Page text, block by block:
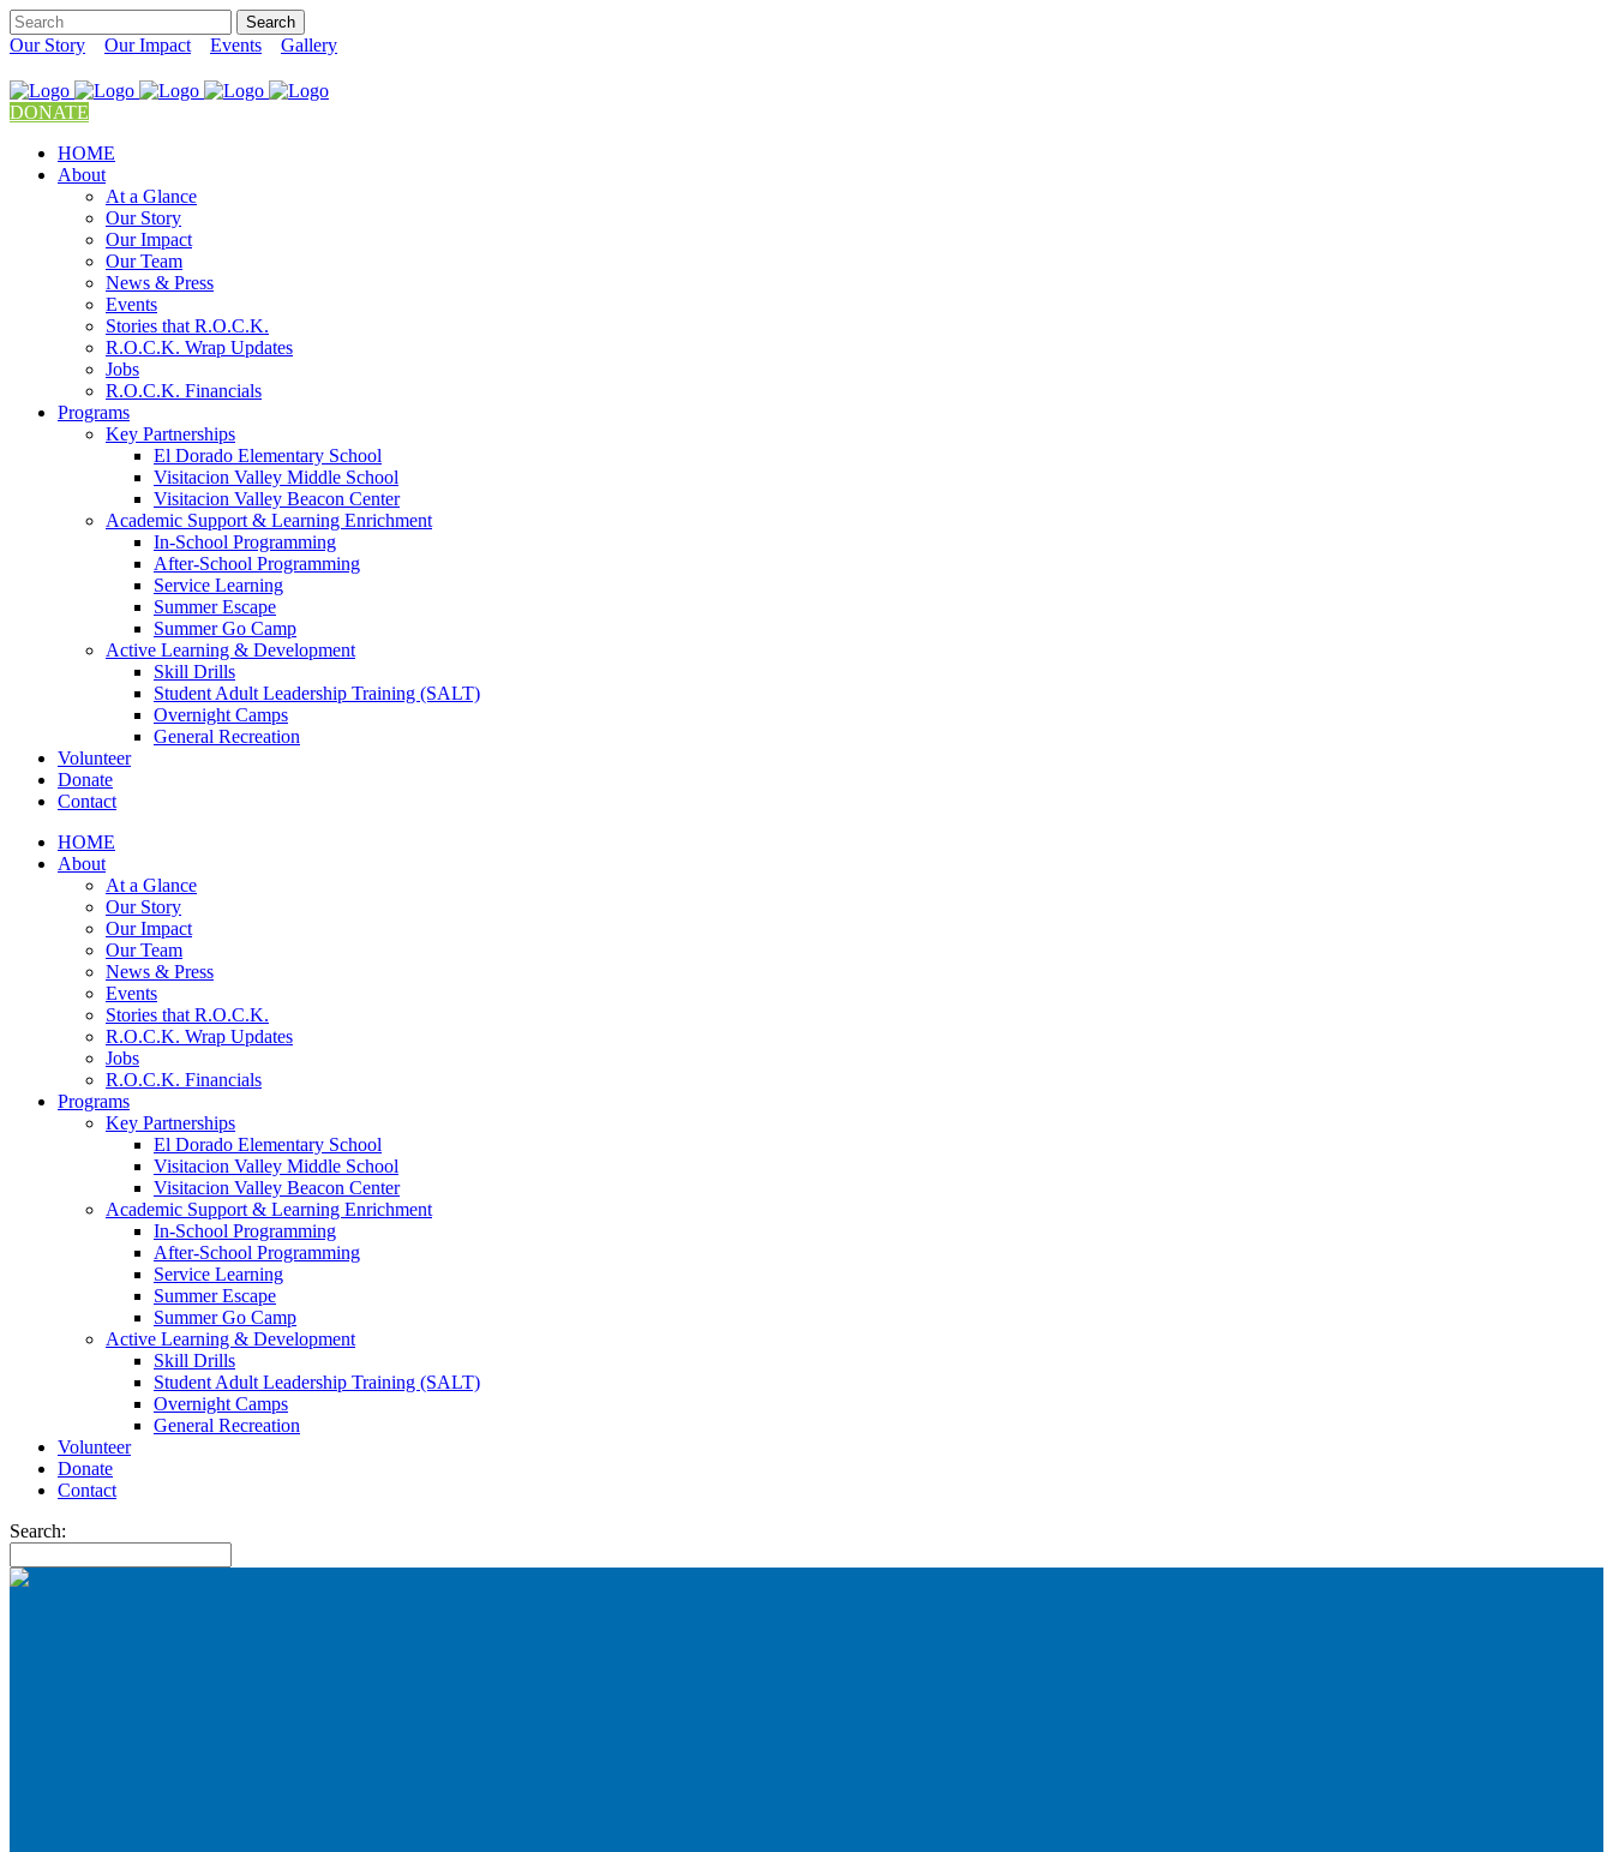
Our Story Our Impact Events Gallery
DONATE
HOME
About
At a Glance
Our Story
Our Impact
Our Team
News & Press
Events
Stories that R.O.C.K.
R.O.C.K. Wrap Updates
Jobs
R.O.C.K. Financials
Programs
Key Partnerships
El Dorado Elementary School
Visitacion Valley Middle School
Visitacion Valley Beacon Center
Academic Support & Learning Enrichment
In-School Programming
After-School Programming
Service Learning
Summer Escape
Summer Go Camp
Active Learning & Development
Skill Drills
Student Adult Leadership Training (SALT)
Overnight Camps
General Recreation
Volunteer
Donate
Contact
HOME
About
At a Glance
Our Story
Our Impact
Our Team
News & Press
Events
Stories that R.O.C.K.
R.O.C.K. Wrap Updates
Jobs
R.O.C.K. Financials
Programs
Key Partnerships
El Dorado Elementary School
Visitacion Valley Middle School
Visitacion Valley Beacon Center
Academic Support & Learning Enrichment
In-School Programming
After-School Programming
Service Learning
Summer Escape
Summer Go Camp
Active Learning & Development
Skill Drills
Student Adult Leadership Training (SALT)
Overnight Camps
General Recreation
Volunteer
Donate
Contact
Search: